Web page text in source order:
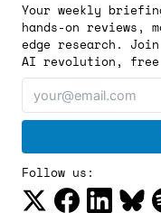
Your weekly
hands-on reviews,
edge research.
AI revolution, free
Follow us: